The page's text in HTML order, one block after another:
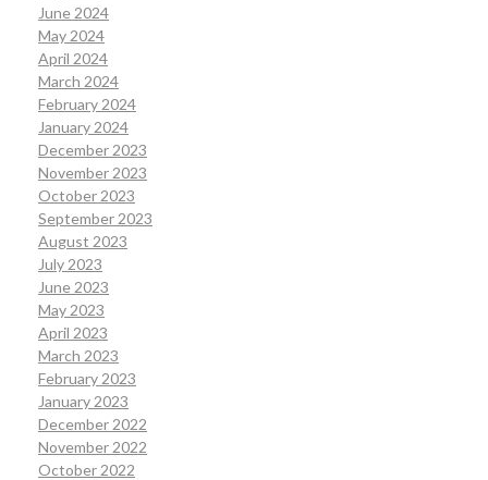
June 2024
May 2024
April 2024
March 2024
February 2024
January 2024
December 2023
November 2023
October 2023
September 2023
August 2023
July 2023
June 2023
May 2023
April 2023
March 2023
February 2023
January 2023
December 2022
November 2022
October 2022